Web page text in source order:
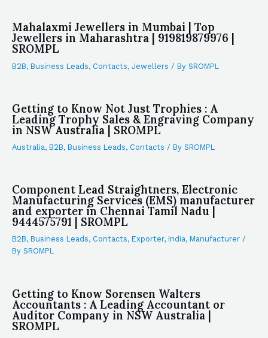
Mahalaxmi Jewellers in Mumbai | Top
Jewellers in Maharashtra | 919819879976 |
SROMPL
B2B, Business Leads, Contacts, Jewellers / By SROMPL
Getting to Know Not Just Trophies : A
Leading Trophy Sales & Engraving Company
in NSW Australia | SROMPL
Australia, B2B, Business Leads, Contacts / By SROMPL
Component Lead Straightners, Electronic
Manufacturing Services (EMS) manufacturer
and exporter in Chennai Tamil Nadu |
9444575791 | SROMPL
B2B, Business Leads, Contacts, Exporter, India, Manufacturer /
By SROMPL
Getting to Know Sorensen Walters
Accountants : A Leading Accountant or
Auditor Company in NSW Australia |
SROMPL